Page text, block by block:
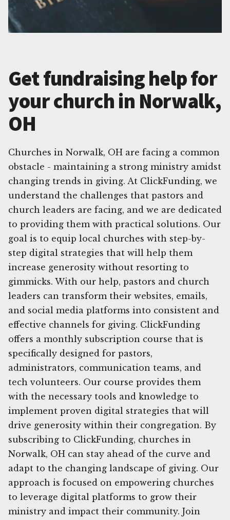
Get fundraising help for
your church in Norwalk,
OH
Churches in Norwalk, OH are facing a common
obstacle - maintaining a strong ministry amidst
changing trends in giving. At ClickFunding, we
understand the challenges that pastors and
church leaders are facing, and we are dedicated
to providing them with practical solutions. Our
goal is to equip local churches with step-by-
step digital strategies that will help them
increase generosity without resorting to
gimmicks. With our help, pastors and church
leaders can transform their websites, emails,
and social media platforms into consistent and
effective channels for giving. ClickFunding
offers a monthly subscription course that is
specifically designed for pastors,
administrators, communication teams, and
tech volunteers. Our course provides them
with the necessary tools and knowledge to
implement proven digital strategies that will
drive generosity within their congregation. By
subscribing to ClickFunding, churches in
Norwalk, OH can stay ahead of the curve and
adapt to the changing landscape of giving. Our
approach is focused on empowering churches
to leverage digital platforms to grow their
ministry and impact their community. Join